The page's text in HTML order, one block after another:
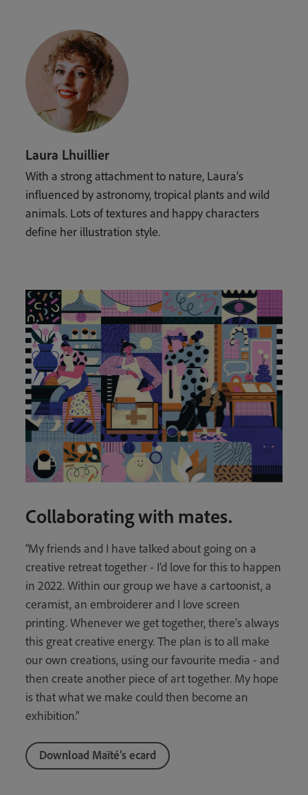
Laura Lhuillier
With a strong attachment to nature, Laura’s
influenced by astronomy, tropical plants and wild
animals. Lots of textures and happy characters
define her illustration style.
Collaborating with mates.
“My friends and I have talked about going on a
creative retreat together - I’d love for this to happen
in 2022. Within our group we have a cartoonist, a
ceramist, an embroiderer and I love screen
printing. Whenever we get together, there’s always
this great creative energy. The plan is to all make
our own creations, using our favourite media - and
then create another piece of art together. My hope
is that what we make could then become an
exhibition.”
Download Maïté’s ecard